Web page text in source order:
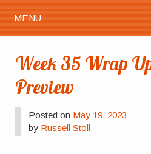
MENU
Week 35 Wrap
Preview
Posted on May 19, 2023
by Russell Stoll